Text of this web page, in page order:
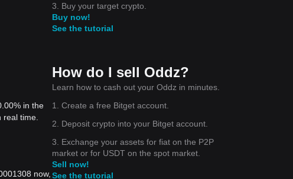
in the
time.
now,
3. Buy your target crypto.
Buy now!
See the tutorial
How do I sell Oddz?
Learn how to cash out your Oddz in minutes.
1. Create a free Bitget account.
2. Deposit crypto into your Bitget account.
3. Exchange your assets for fiat on the P2P
market or for USDT on the spot market.
Sell now!
See the tutorial